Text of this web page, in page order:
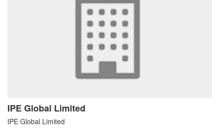
IPE Global Limited
IPE Global Limited